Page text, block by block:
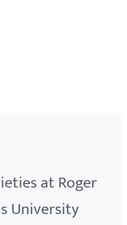
at Roger
University